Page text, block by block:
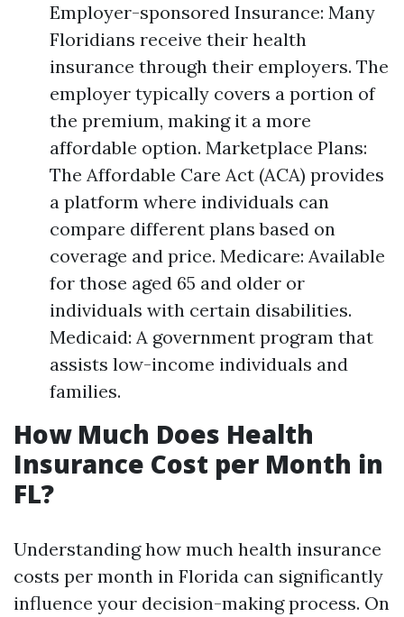
Employer-sponsored Insurance: Many
Floridians receive their health
insurance through their employers. The
employer typically covers a portion of
the premium, making it a more
affordable option. Marketplace Plans:
The Affordable Care Act (ACA) provides
a platform where individuals can
compare different plans based on
coverage and price. Medicare: Available
for those aged 65 and older or
individuals with certain disabilities.
Medicaid: A government program that
assists low-income individuals and
families.
How Much Does Health
Insurance Cost per Month in
FL?
Understanding how much health insurance
costs per month in Florida can significantly
influence your decision-making process. On